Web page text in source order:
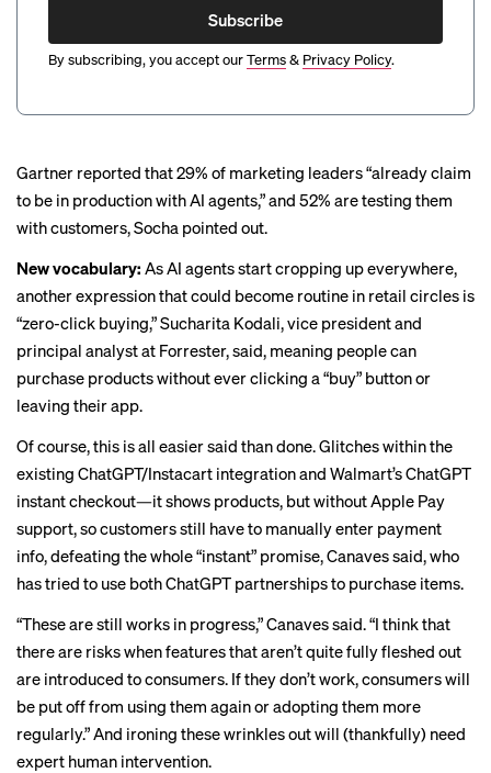
Subscribe
By subscribing, you accept ourTerms& Privacy Policy.
Gartner reported that 29% of marketing leaders “already claim
to be in production with AI agents,” and 52% are testing them
with customers, Socha pointed out.
New vocabulary: As AI agents start cropping up everywhere,
another expression that could become routine in retail circles is
“zero-click buying,” Sucharita Kodali, vice president and
principal analyst at Forrester, said, meaning people can
purchase products without ever clicking a “buy” button or
leaving their app.
Of course, this is all easier said than done. Glitches within the
existing ChatGPT/Instacart integration and Walmart’sChatGPT
instant checkout—it shows products, but without Apple Pay
support, so customers still have to manually enter payment
info, defeating the whole “instant” promise, Canaves said, who
has tried to use both ChatGPT partnerships to purchase items.
“These are still works in progress,” Canaves said. “I think that
there are risks when features that aren’t quite fully fleshed out
are introduced to consumers. If they don’t work, consumers will
be put off from using them again or adopting them more
regularly.” And ironing these wrinkles out will (thankfully) need
expert human intervention.